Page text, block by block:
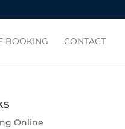
BOOKING CONTACT
Online